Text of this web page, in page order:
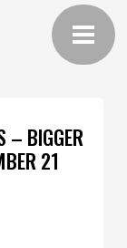
– BIGGER
21